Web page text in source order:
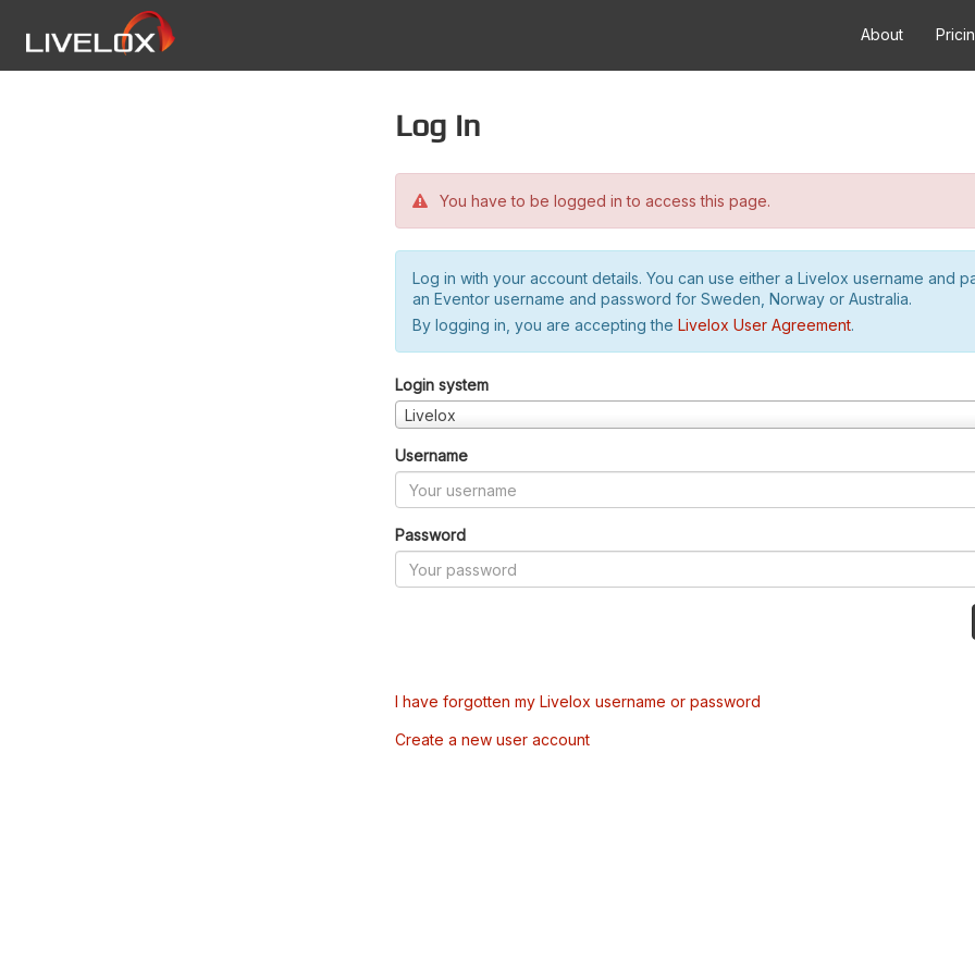
About
Log in
You have to be logged in to access this page.
Log in with your account details. You can use either a Livelox username and
an Eventor username and password for Sweden, Norway or Australia.
By logging in, you are accepting the Livelox User Agreement.
Login system
Livelox
Username
Password
I have forgotten my Livelox username or password
Create a new user account